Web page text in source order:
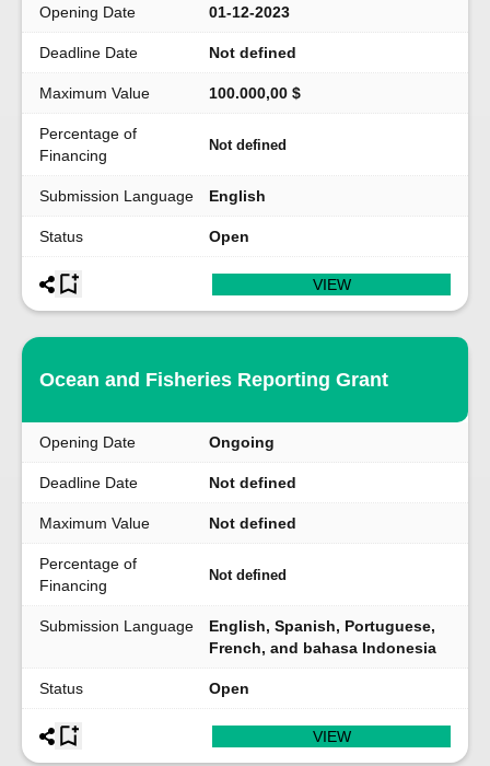
Opening Date 01-12-2023
Deadline Date Not defined
Maximum Value 100.000,00 $
Percentage of
Financing
Not defined
Submission Language English
Status Open
VIEW
Ocean and Fisheries Reporting Grant
Opening Date Ongoing
Deadline Date Not defined
Maximum Value Not defined
Percentage of
Financing
Not defined
Submission Language
English, Spanish, Portuguese,
French, and bahasa Indonesia
Status Open
VIEW